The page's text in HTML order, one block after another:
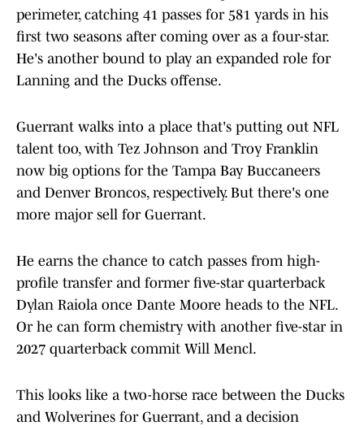
perimeter, catching 41 passes for 581 yards in his
first two seasons after coming over as a four-star.
He's another bound to play an expanded role for
Lanning and the Ducks offense.
Guerrant walks into a place that's putting out NFL
talent too, with Tez Johnson and Troy Franklin
now big options for the Tampa Bay Buccaneers
and Denver Broncos, respectively. But there's one
more major sell for Guerrant.
He earns the chance to catch passes from high-
profile transfer and former five-star quarterback
Dylan Raiola once Dante Moore heads to the NFL.
Or he can form chemistry with another five-star in
2027 quarterback commit Will Mencl.
This looks like a two-horse race between the Ducks
and Wolverines for Guerrant, and a decision